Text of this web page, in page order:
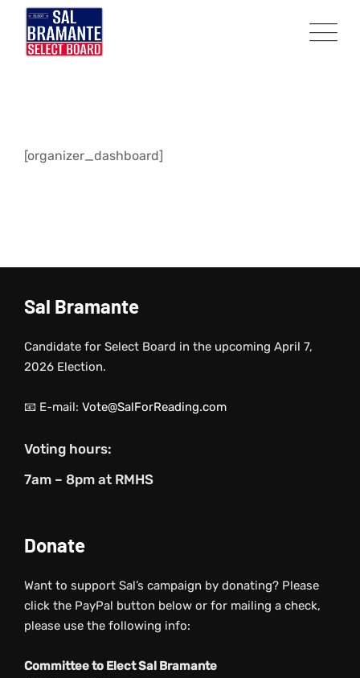
content
[organizer_dashboard]
Sal Bramante
Candidate for Select Board in the upcoming April 7,
2026 Election.
📧 E-mail: Vote@SalForReading.com
Voting hours:
7am – 8pm at RMHS
Donate
Want to support Sal’s campaign by donating? Please
click the PayPal button below or for mailing a check,
please use the following info:
Committee to Elect Sal Bramante